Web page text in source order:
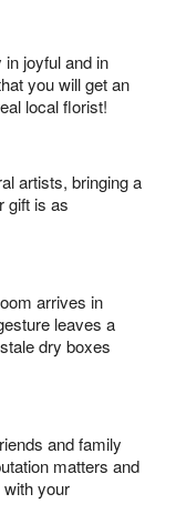
joyful and in
you will get an
local florist!
artists, bringing a
gift is as
arrives in
leaves a
dry boxes
and family
matters and
with your